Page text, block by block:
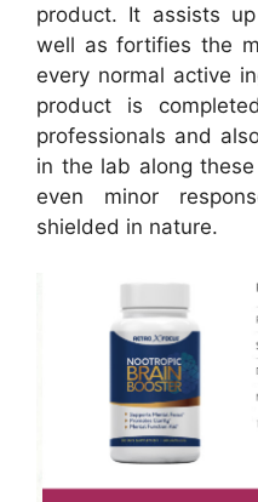
product. It assists
well as fortifies the
every normal active
product is
professionals and
in the lab along
even minor
shielded in nature.